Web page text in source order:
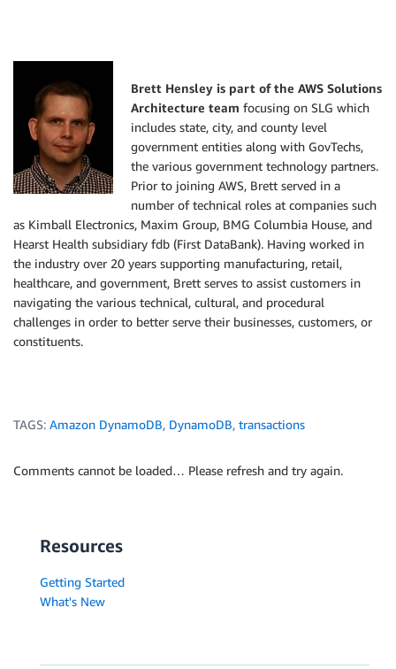
Brett Hensley is part of the AWS Solutions
Architecture team focusing on SLG which
includes state, city, and county level
government entities along with GovTechs,
the various government technology partners.
Prior to joining AWS, Brett served in a
number of technical roles at companies such
as Kimball Electronics, Maxim Group, BMG Columbia House, and
Hearst Health subsidiary fdb (First DataBank). Having worked in
the industry over 20 years supporting manufacturing, retail,
healthcare, and government, Brett serves to assist customers in
navigating the various technical, cultural, and procedural
challenges in order to better serve their businesses, customers, or
constituents.
TAGS: Amazon DynamoDB, DynamoDB, transactions
Comments cannot be loaded… Please refresh and try again.
Resources
Getting Started
What's New